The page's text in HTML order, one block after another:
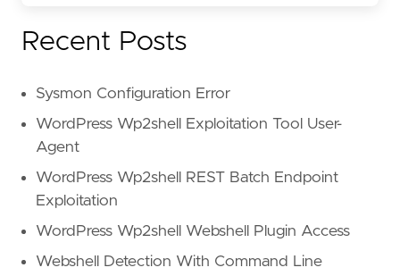
Recent Posts
Sysmon Configuration Error
WordPress Wp2shell Exploitation Tool User-
Agent
WordPress Wp2shell REST Batch Endpoint
Exploitation
WordPress Wp2shell Webshell Plugin Access
Webshell Detection With Command Line